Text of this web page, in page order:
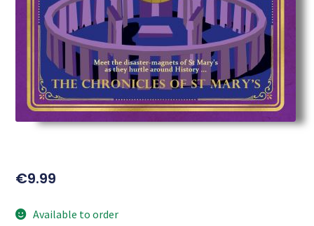
€9.99
Available to order